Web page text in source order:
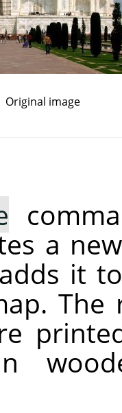
Original image
a
it
The